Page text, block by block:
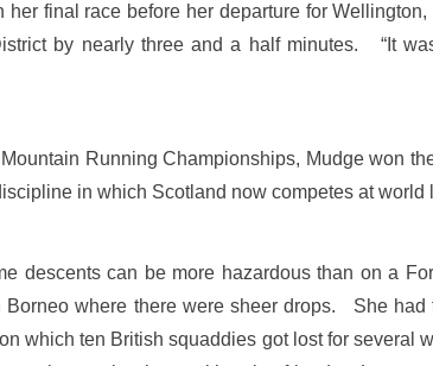
final race before her departure for
by nearly three and a half minutes. “It
Mountain Running Championships, Mudge won
in which Scotland now competes at world
descents can be more hazardous than on a
Borneo where there were sheer drops. She
which ten British squaddies got lost for several